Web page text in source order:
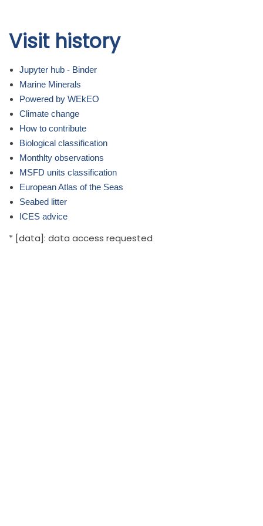
main
Visit history
Jupyter hub - Binder
Marine Minerals
Powered by WEkEO
Climate change
How to contribute
Biological classification
Monthlty observations
MSFD units classification
European Atlas of the Seas
Seabed litter
ICES advice
* [data]: data access requested